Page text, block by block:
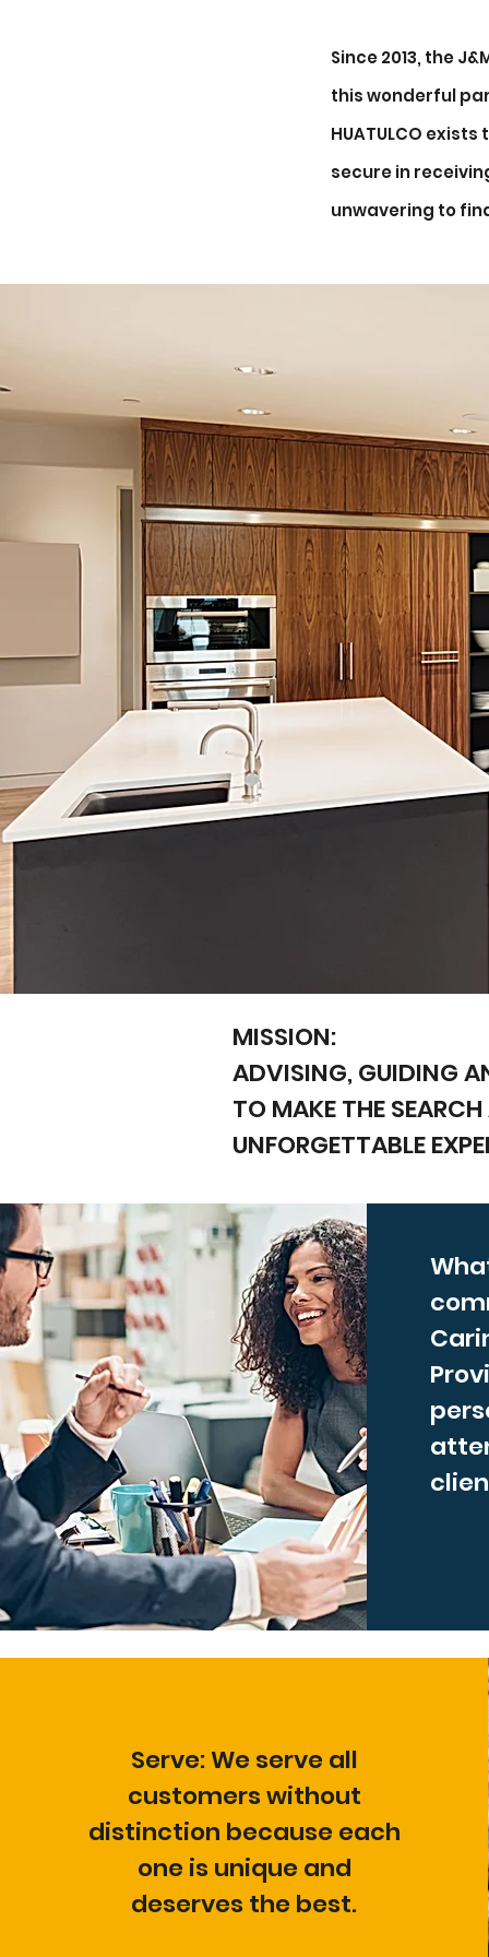
Since 2013, the
this wonderful
HUATULCO
secure in
unwavering to
MISSION:
ADVISING, GUIDING
TO MAKE THE
UNFORGETTABLE
Serve: We serve all
customers without
distinction because each
one is unique and
deserves the best.